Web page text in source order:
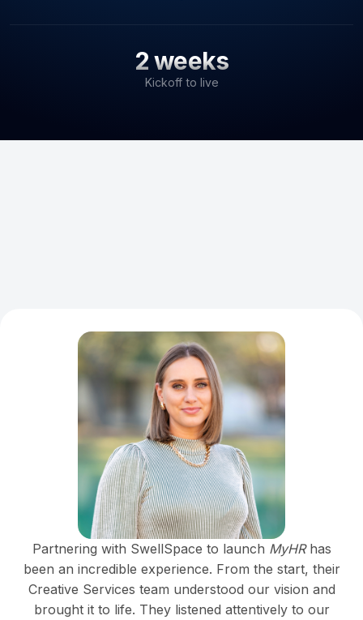
2 weeks
Kickoff to live
Partnering with SwellSpace to launch MyHRhas
been an incredible experience. From the start, their
Creative Services team understood our vision and
brought it to life. They listened attentively to our